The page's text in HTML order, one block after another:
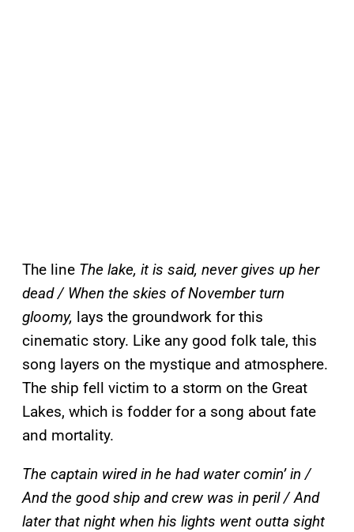
The line The lake, it is said, never gives up her
dead / When the skies of November turn
gloomy, lays the groundwork for this
cinematic story. Like any good folk tale, this
song layers on the mystique and atmosphere.
The ship fell victim to a storm on the Great
Lakes, which is fodder for a song about fate
and mortality.
The captain wired in he had water comin’ in /
And the good ship and crew was in peril / And
later that night when his lights went outta sight